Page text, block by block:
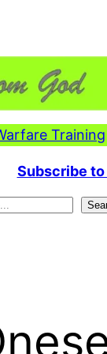
Training
Subscribe